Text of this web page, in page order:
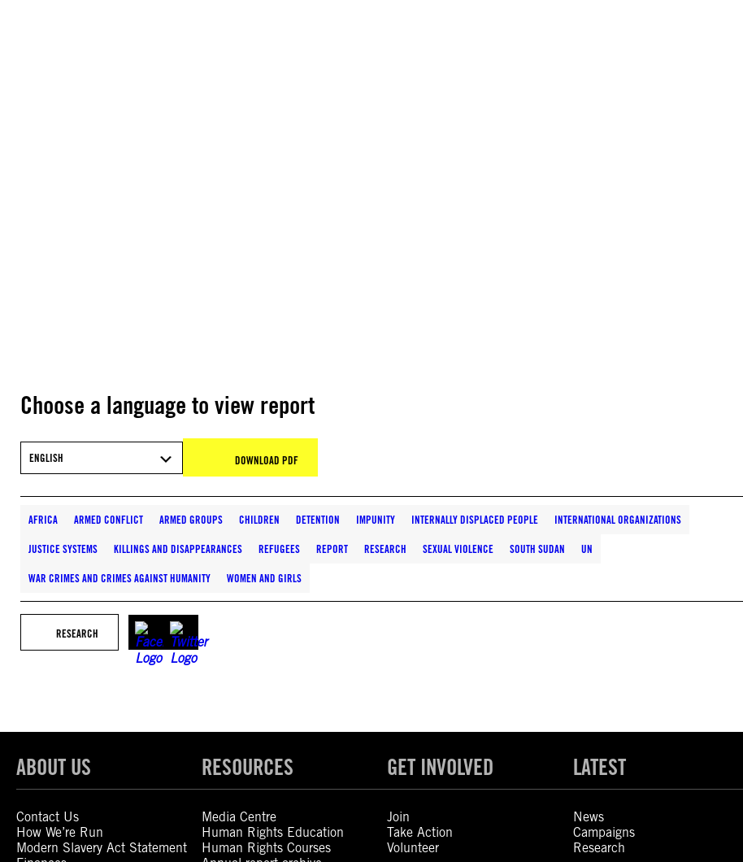
Choose a language to view report
ENGLISH DOWNLOAD PDF
AFRICA ARMED CONFLICT ARMED GROUPS CHILDREN DETENTION IMPUNITY INTERNALLY DISPLACED PEOPLE INTERNATIONAL ORGANIZATIONS
JUSTICE SYSTEMS KILLINGS AND DISAPPEARANCES REFUGEES REPORT RESEARCH SEXUAL VIOLENCE SOUTH SUDAN UN
WAR CRIMES AND CRIMES AGAINST HUMANITY WOMEN AND GIRLS
RESEARCH
ABOUT US
Contact Us
How We’re Run
Modern Slavery Act Statement
RESOURCES
Media Centre
Human Rights Education
Human Rights Courses
GET INVOLVED
Join
Take Action
Volunteer
LATEST
News
Campaigns
Research